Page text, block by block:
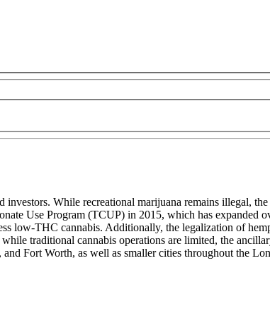
While recreational marijuana remains illegal,
Use Program (TCUP) in 2015, which has expanded
low-THC cannabis. Additionally, the legalization of
traditional cannabis operations are limited, the
Fort Worth, as well as smaller cities throughout the